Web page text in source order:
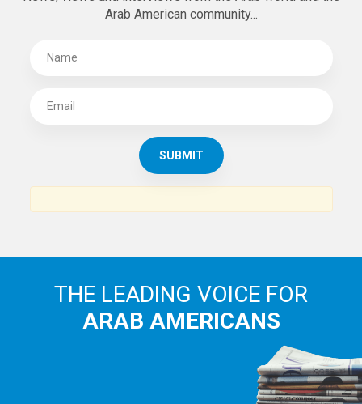
Arab American community...
THE LEADING VOICE FOR
ARAB AMERICANS